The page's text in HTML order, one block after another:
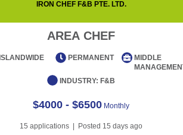
IRON CHEF F&B PTE. LTD.
AREA CHEF
ISLANDWIDE PERMANENT
MIDDLE
INDUSTRY: F&B
$4000 - $6500 Monthly
15 applications | Posted 15 days ago